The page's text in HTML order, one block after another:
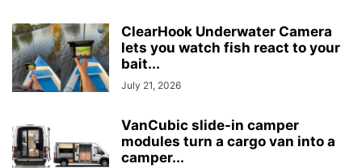
ClearHook Underwater Camera
lets you watch fish react to your
bait...
July 21, 2026
VanCubic slide-in camper
modules turn a cargo van into a
camper...